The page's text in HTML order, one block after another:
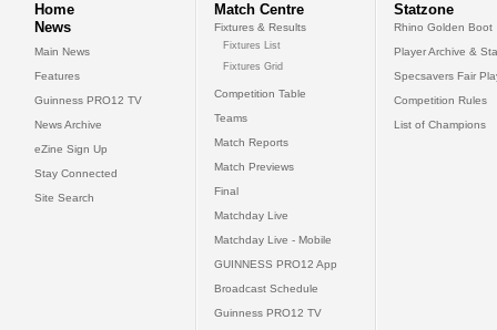
Home
News
Main News
Features
Guinness PRO12 TV
News Archive
eZine Sign Up
Stay Connected
Site Search
Match Centre
Fixtures & Results
Fixtures List
Fixtures Grid
Competition Table
Teams
Match Reports
Match Previews
Final
Matchday Live
Matchday Live - Mobile
GUINNESS PRO12 App
Broadcast Schedule
Guinness PRO12 TV
Statzone
Rhino Golden Boot
Player Archive &
Specsavers Fair
Competition Rules
List of Champions